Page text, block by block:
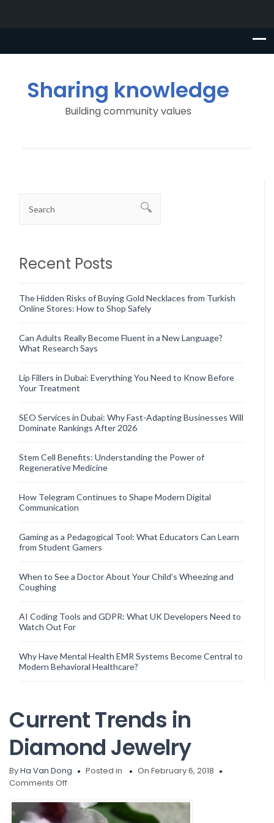
Sharing knowledge
Building community values
Recent Posts
The Hidden Risks of Buying Gold Necklaces from Turkish
Online Stores: How to Shop Safely
Can Adults Really Become Fluent in a New Language?
What Research Says
Lip Fillers in Dubai: Everything You Need to Know Before
Your Treatment
SEO Services in Dubai: Why Fast-Adapting Businesses Will
Dominate Rankings After 2026
Stem Cell Benefits: Understanding the Power of
Regenerative Medicine
How Telegram Continues to Shape Modern Digital
Communication
Gaming as a Pedagogical Tool: What Educators Can Learn
from Student Gamers
When to See a Doctor About Your Child’s Wheezing and
Coughing
AI Coding Tools and GDPR: What UK Developers Need to
Watch Out For
Why Have Mental Health EMR Systems Become Central to
Modern Behavioral Healthcare?
Current Trends in
Diamond Jewelry
ByHa Van Dong Posted in
On February 6, 2018
Comments Offon
Trends